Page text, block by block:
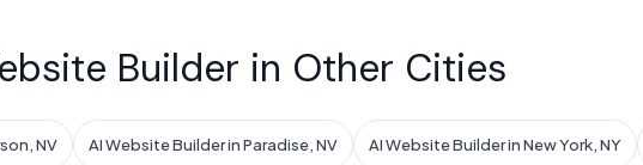
Builder in Other Cities
NV AI Website Builder in Paradise, NV AI Website Builder in New York, NY